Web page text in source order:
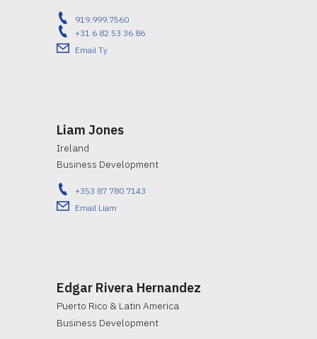
919.999.7560
+31 6 82 53 36 86
Email Ty
Liam Jones
Ireland
Business Development
+353 87 780 7143
Email Liam
Edgar Rivera Hernandez
Puerto Rico & Latin America
Business Development